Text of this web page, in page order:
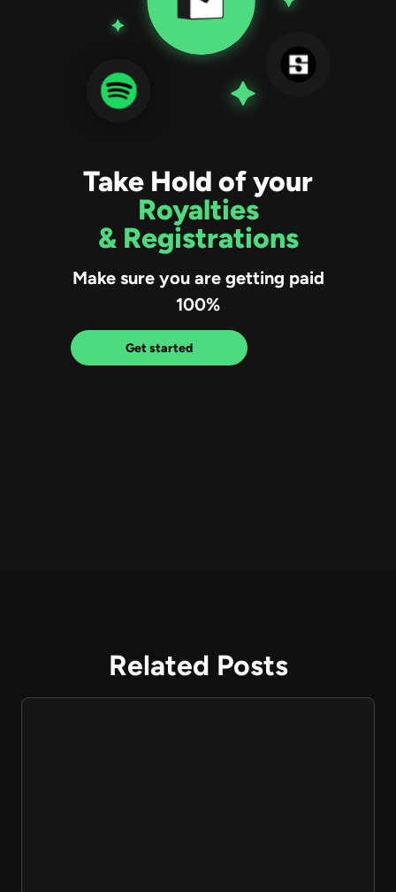
Take Hold of your
Royalties
& Registrations
Make sure you are getting paid
100%
Get started
Related Posts